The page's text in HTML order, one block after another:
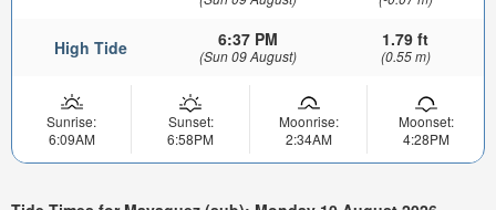
High Tide 6:37 PM
(Sun 09 August)
1.79 ft
(0.55 m)
Sunrise:
6:09AM
Sunset:
6:58PM
Moonrise:
2:34AM
Moonset:
4:28PM